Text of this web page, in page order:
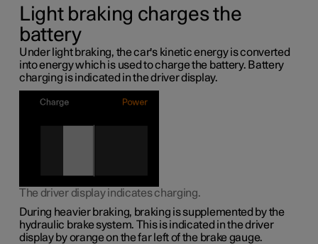
Light braking charges the
battery
Under light braking, the car's kinetic energy is converted
into energy which is used to charge the battery. Battery
charging is indicated in the driver display.
The driver display indicates charging.
During heavier braking, braking is supplemented by the
hydraulic brake system. This is indicated in the driver
display by orange on the far left of the brake gauge.